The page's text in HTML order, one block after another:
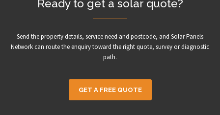
Ready to get a solar quote?
Send the property details, service need and postcode, and Solar Panels
Network can route the enquiry toward the right quote, survey or diagnostic
path.
GET A FREE QUOTE